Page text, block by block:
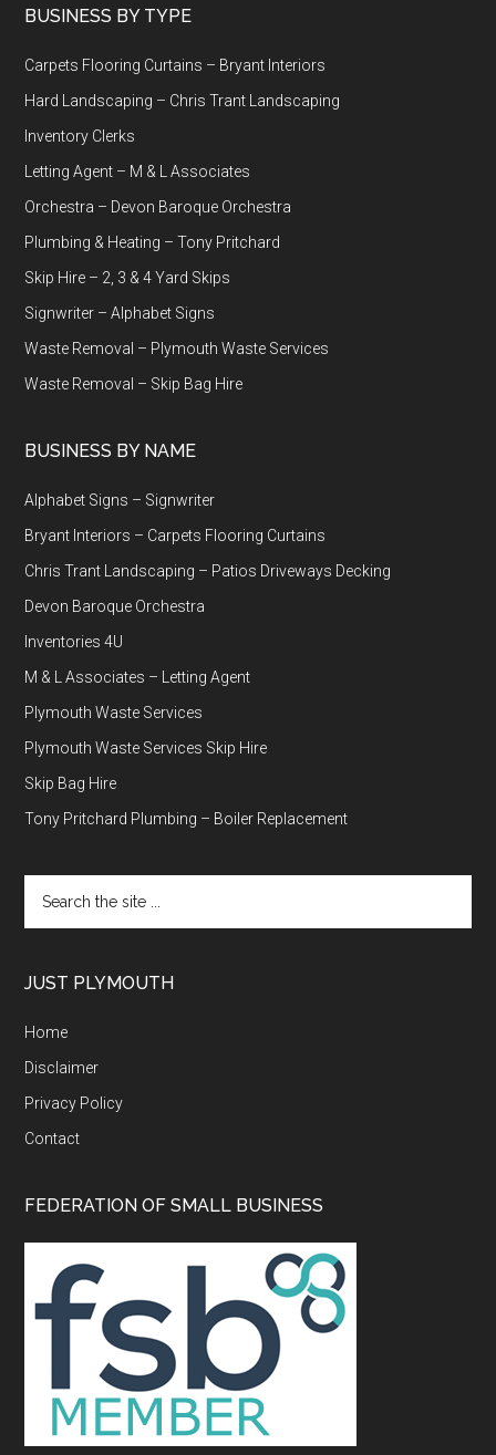
Footer
BUSINESS BY TYPE
Carpets Flooring Curtains – Bryant Interiors
Hard Landscaping – Chris Trant Landscaping
Inventory Clerks
Letting Agent – M & L Associates
Orchestra – Devon Baroque Orchestra
Plumbing & Heating – Tony Pritchard
Skip Hire – 2, 3 & 4 Yard Skips
Signwriter – Alphabet Signs
Waste Removal – Plymouth Waste Services
Waste Removal – Skip Bag Hire
BUSINESS BY NAME
Alphabet Signs – Signwriter
Bryant Interiors – Carpets Flooring Curtains
Chris Trant Landscaping – Patios Driveways Decking
Devon Baroque Orchestra
Inventories 4U
M & L Associates – Letting Agent
Plymouth Waste Services
Plymouth Waste Services Skip Hire
Skip Bag Hire
Tony Pritchard Plumbing – Boiler Replacement
the
JUST PLYMOUTH
Home
Disclaimer
Privacy Policy
Contact
FEDERATION OF SMALL BUSINESS